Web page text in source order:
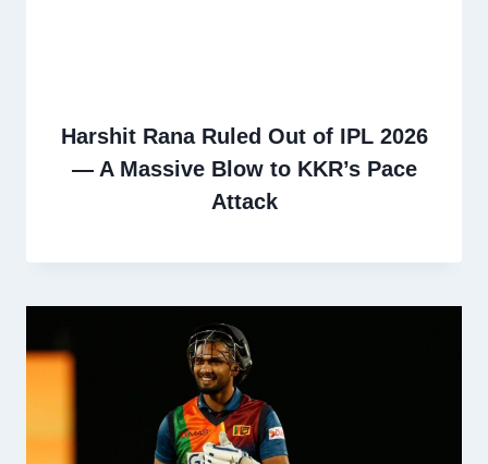
Harshit Rana Ruled Out of IPL 2026
— A Massive Blow to KKR’s Pace
Attack